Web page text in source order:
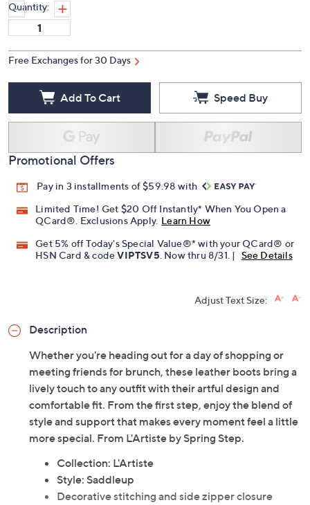
Quantity:
Free Exchanges for 30 Days
Add To Cart Speed Buy
Promotional Offers
Pay in 3 installments of $59.98 with
Limited Time! Get $20 Off Instantly* When You Open a
QCard®. Exclusions Apply. Learn How
Get 5% off Today's Special Value®* with your QCard® or
HSN Card & codeVIPTSV5 . Now thru 8/31. | See Details
Adjust Text Size:
Description
Whether you're heading out for a day of shopping or
meeting friends for brunch, these leather boots bring a
lively touch to any outfit with their artful design and
comfortable fit. From the first step, enjoy the blend of
style and support that makes every moment feel a little
more special. From L'Artiste by Spring Step.
Collection: L'Artiste
Style: Saddleup
Decorative stitching and side zipper closure